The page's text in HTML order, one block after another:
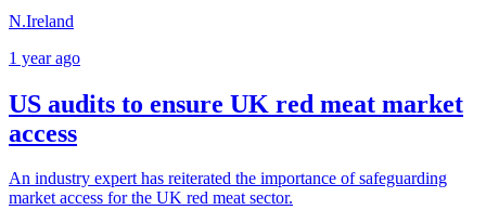
N.Ireland
1 year ago
US audits to ensure UK red meat market
access
An industry expert has reiterated the importance of safeguarding
market access for the UK red meat sector.